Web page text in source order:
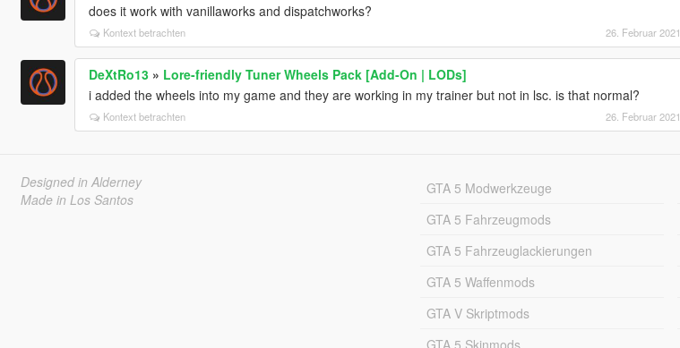
does it work with vanillaworks and dispatchworks?
Kontext betrachten 26. Februar 2021
DeXtRo13» Lore-friendly Tuner Wheels Pack [Add-On | LODs]
i added the wheels into my game and they are working in my trainer but not in lsc. is that normal?
Kontext betrachten 26. Februar 2021
Designed in Alderney
Made in Los Santos
GTA 5 Modwerkzeuge
GTA 5 Fahrzeugmods
GTA 5 Fahrzeuglackierungen
GTA 5 Waffenmods
GTA V Skriptmods
GTA 5 Skinmods